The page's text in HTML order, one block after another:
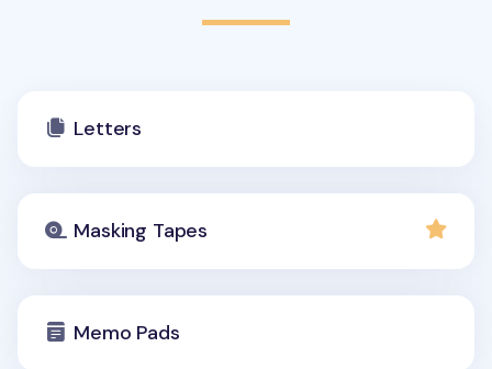
Letters
Masking Tapes
Memo Pads